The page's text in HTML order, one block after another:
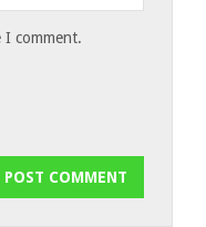
I comment.